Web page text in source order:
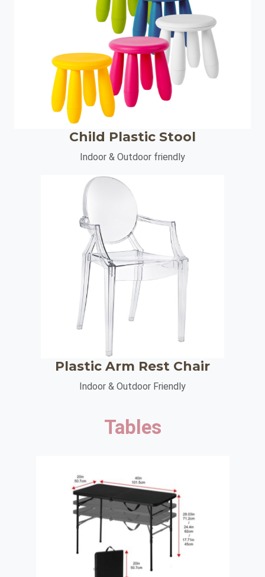
Child Plastic Stool
Indoor & Outdoor friendly
Plastic Arm Rest Chair
Indoor & Outdoor Friendly
Tables